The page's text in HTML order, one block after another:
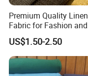
Premium Quality Linen
Fabric for Fashion and
Home Decor
US$1.50-2.50